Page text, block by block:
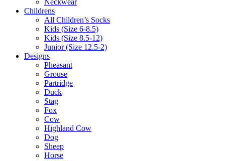
Neckwear
Childrens
All Children’s Socks
Kids (Size 6-8.5)
Kids (Size 8.5-12)
Junior (Size 12.5-2)
Designs
Pheasant
Grouse
Partridge
Duck
Stag
Fox
Cow
Highland Cow
Dog
Sheep
Horse